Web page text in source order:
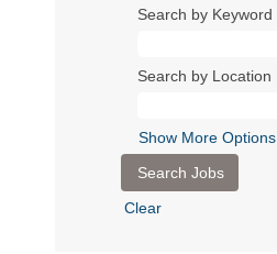
Search by Keyword
Search by Location
Show More Options
Clear